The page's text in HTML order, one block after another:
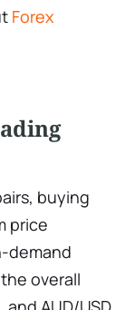
Forex
buying
price
demand
overall